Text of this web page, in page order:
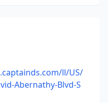
ll/US/
Abernathy-Blvd-S